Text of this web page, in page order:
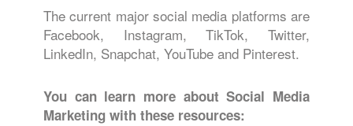
The current major social media platforms are
Facebook, Instagram, TikTok, Twitter,
LinkedIn, Snapchat, YouTube and Pinterest.
You can learn more about Social Media
Marketing with these resources: